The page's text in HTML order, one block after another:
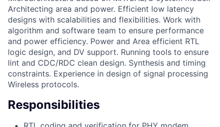
Architecting area and power. Efficient low latency
designs with scalabilities and flexibilities. Work with
algorithm and software team to ensure performance
and power efficiency. Power and Area efficient RTL
logic design, and DV support. Running tools to ensure
lint and CDC/RDC clean design. Synthesis and timing
constraints. Experience in design of signal processing
Wireless protocols.
Responsibilities